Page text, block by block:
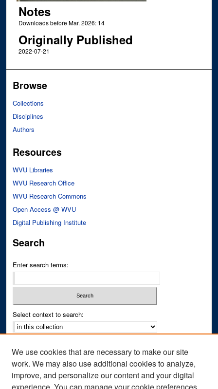
Notes
Downloads before Mar. 2026: 14
Originally Published
2022-07-21
Browse
Collections
Disciplines
Authors
Resources
WVU Libraries
WVU Research Office
WVU Research Commons
Open Access @ WVU
Digital Publishing Institute
Search
Enter search terms:
Select context to search:
Notify me via email orRSS
Author Corner
We use cookies that are necessary to make our site
work. We may also use additional cookies to analyze,
improve, and personalize our content and your digital